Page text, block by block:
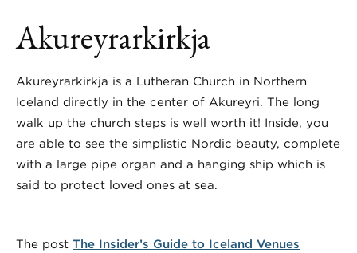
Akureyrarkirkja
Akureyrarkirkja is a Lutheran Church in Northern
Iceland directly in the center of Akureyri. The long
walk up the church steps is well worth it! Inside, you
are able to see the simplistic Nordic beauty, complete
with a large pipe organ and a hanging ship which is
said to protect loved ones at sea.
The post The Insider’s Guide to Iceland Venues